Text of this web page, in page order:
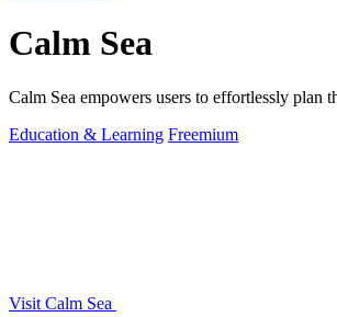
Calm Sea
Calm Sea empowers users to effortlessly
Education & Learning Freemium
Visit Calm Sea